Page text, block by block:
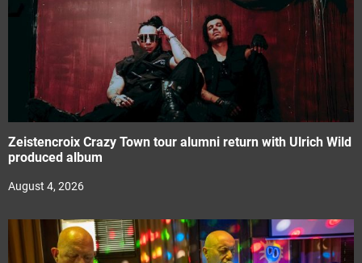
Zeistencroix Crazy Town tour alumni return with Ulrich Wild
produced album
August 4, 2026